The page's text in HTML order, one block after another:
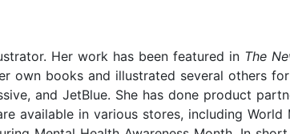
Her work has been featured in The
own books and illustrated several others
and JetBlue. She has done product
available in various stores, including